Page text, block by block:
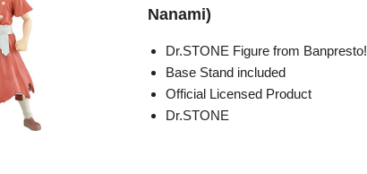
Nanami)
Dr.STONE Figure from Banpresto!
Base Stand included
Official Licensed Product
Dr.STONE